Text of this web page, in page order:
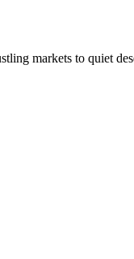
markets to quiet